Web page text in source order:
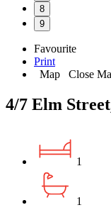
8
9
Favourite
Print
Map
Close
4/7 Elm
1
1